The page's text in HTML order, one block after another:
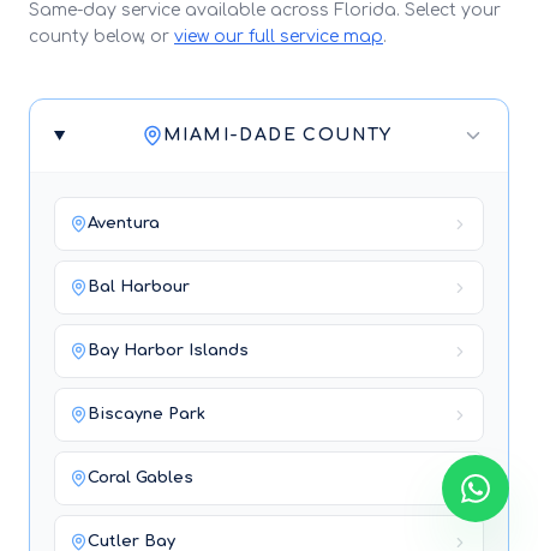
Same-day service available across Florida. Select your
county below, or view our full service map.
MIAMI-DADE COUNTY
Aventura
Bal Harbour
Bay Harbor Islands
Biscayne Park
Coral Gables
Cutler Bay